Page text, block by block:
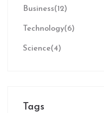
Business(12)
Technology(6)
Science(4)
Tags